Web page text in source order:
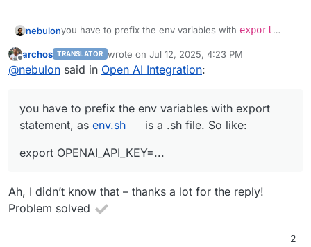
nebulonyou have to prefix the env variables with export
Offline
archos TRANSLATOR wrote on Jul 12, 2025, 4:23 PM
last edited by
@nebulon said in Open AI Integration:
you have to prefix the env variables with export
statement, as env.sh
is a .sh file. So like:
export OPENAI_API_KEY=...
Ah, I didn’t know that – thanks a lot for the reply!
Problem solved
2